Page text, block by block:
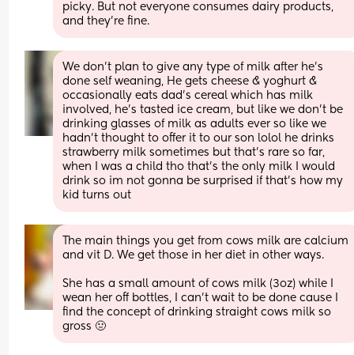
picky. But not everyone consumes dairy products,
and they're fine.
We don’t plan to give any type of milk after he’s
done self weaning, He gets cheese & yoghurt &
occasionally eats dad’s cereal which has milk
involved, he’s tasted ice cream, but like we don’t be
drinking glasses of milk as adults ever so like we
hadn’t thought to offer it to our son lolol he drinks
strawberry milk sometimes but that’s rare so far,
when I was a child tho that’s the only milk I would
drink so im not gonna be surprised if that’s how my
kid turns out
The main things you get from cows milk are calcium
and vit D. We get those in her diet in other ways.
She has a small amount of cows milk (3oz) while I
wean her off bottles, I can’t wait to be done cause I
find the concept of drinking straight cows milk so
gross 🤢